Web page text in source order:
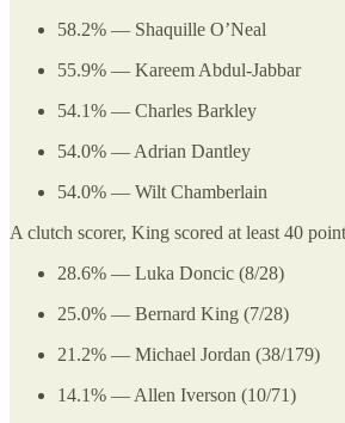
58.2% — Shaquille O’Neal
55.9% — Kareem Abdul-Jabbar
54.1% — Charles Barkley
54.0% — Adrian Dantley
54.0% — Wilt Chamberlain
A clutch scorer, King scored at least 40
28.6% — Luka Doncic (8/28)
25.0% — Bernard King (7/28)
21.2% — Michael Jordan (38/179)
14.1% — Allen Iverson (10/71)